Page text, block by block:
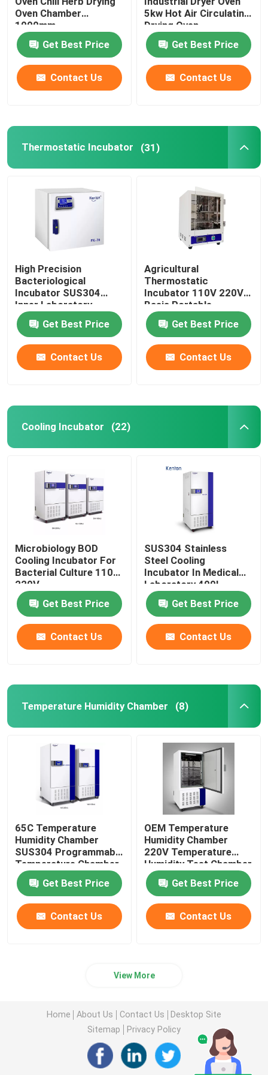
Oven Chamber
1000mm
Get Best Price
Contact Us
5kw Hot Air Circulating
Drying Oven
Get Best Price
Contact Us
Thermostatic Incubator (31)
High Precision
Bacteriological
Incubator SUS304
Inner Laboratory
Incubator
Get Best Price
Contact Us
Agricultural
Thermostatic
Incubator 110V 220V
Basis Portable
Biochemistry
IncubatorGet Best Price
Contact Us
Cooling Incubator (22)
Microbiology BOD
Cooling Incubator For
Bacterial Culture 110V
220V
Get Best Price
Contact Us
SUS304 Stainless
Steel Cooling
Incubator In Medical
Laboratory 400L
Get Best Price
Contact Us
Temperature Humidity Chamber (8)
65C Temperature
Humidity Chamber
SUS304 Programmable
Temperature Chamber
Get Best Price
Contact Us
OEM Temperature
Humidity Chamber
220V Temperature
Humidity Test Chamber
Get Best Price
Contact Us
View More
Home About Us Contact Us
Desktop Site
Sitemap
Privacy Policy